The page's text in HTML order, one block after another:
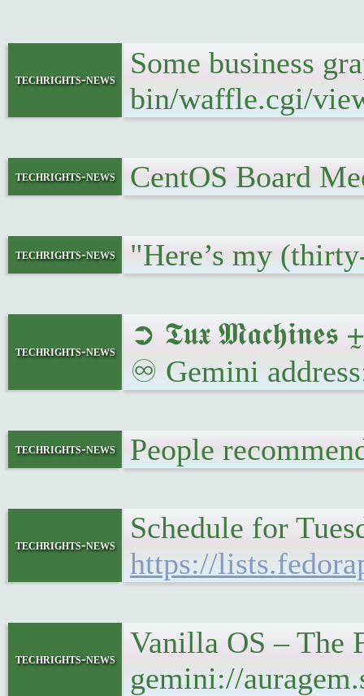
techrights-news
Some business
bin/waffle.cgi/
techrights-news CentOS Board
techrights-news "Here’s my
techrights-news
➲ 𝕿𝖚𝖝 𝕸𝖆𝖈𝖍𝖎𝖓𝖊𝖘
♾ Gemini
techrights-news People
techrights-news
Schedule for
https://
techrights-news
Vanilla OS – The
gemini://